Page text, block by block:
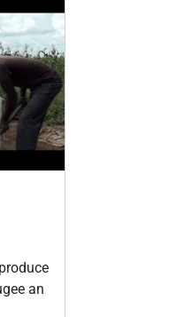
an